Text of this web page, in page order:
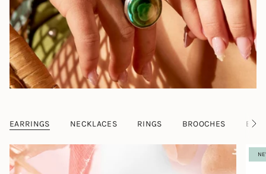
EARRINGS NECKLACES RINGS BROOCHES
S
e